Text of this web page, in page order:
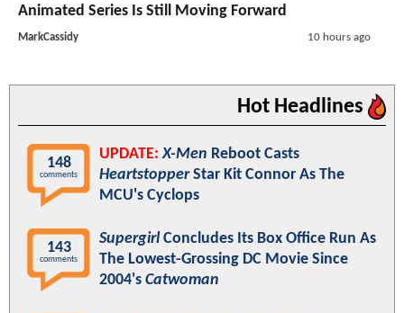
Animated Series Is Still Moving Forward
MarkCassidy 10 hours ago
Hot Headlines
148
comments
UPDATE: X-Men Reboot Casts
HeartstopperStar Kit Connor As The
MCU's Cyclops
143
comments
SupergirlConcludes Its Box Office Run As
The Lowest-Grossing DC Movie Since
2004's Catwoman